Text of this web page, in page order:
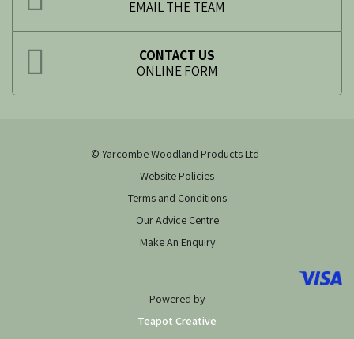
EMAIL THE TEAM
CONTACT US
ONLINE FORM
© Yarcombe Woodland Products Ltd
Website Policies
Terms and Conditions
Our Advice Centre
Make An Enquiry
Powered by
Teapot Creative